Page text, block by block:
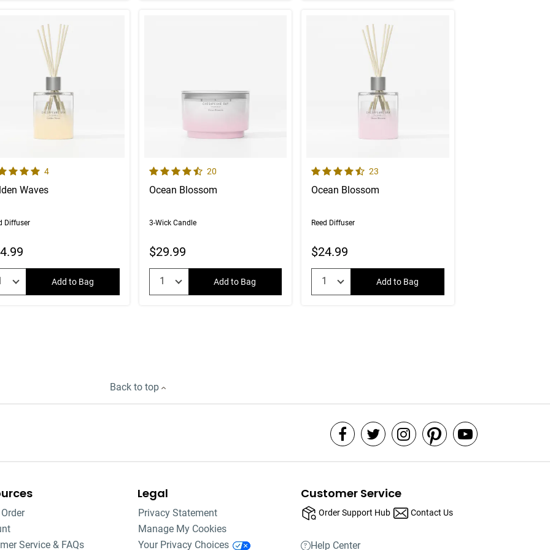
of 5 Customer Rating
Number of Customer reviews
4
Waves
Diffuser
Add to Bag
4.8 out of 5 Customer RatingNumber of Customer reviews
20
Ocean Blossom
3-Wick Candle
$29.99
Add to Bag
4.6 out of 5 Customer RatingNumber of Customer reviews
23
Ocean Blossom
Reed Diffuser
$24.99
Add to Bag
Back to top
Service & FAQs
Legal
Privacy Statement
Manage My Cookies
Your Privacy Choices
Customer Service
Order Support Hub Contact Us
Help Center